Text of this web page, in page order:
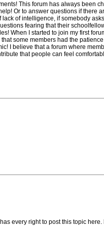
This forum has always been
Or to answer questions if there
of intelligence, if somebody
fearing that their
When I started to join my first
some members had the
I believe that a forum where
that people can feel
every right to post this topic